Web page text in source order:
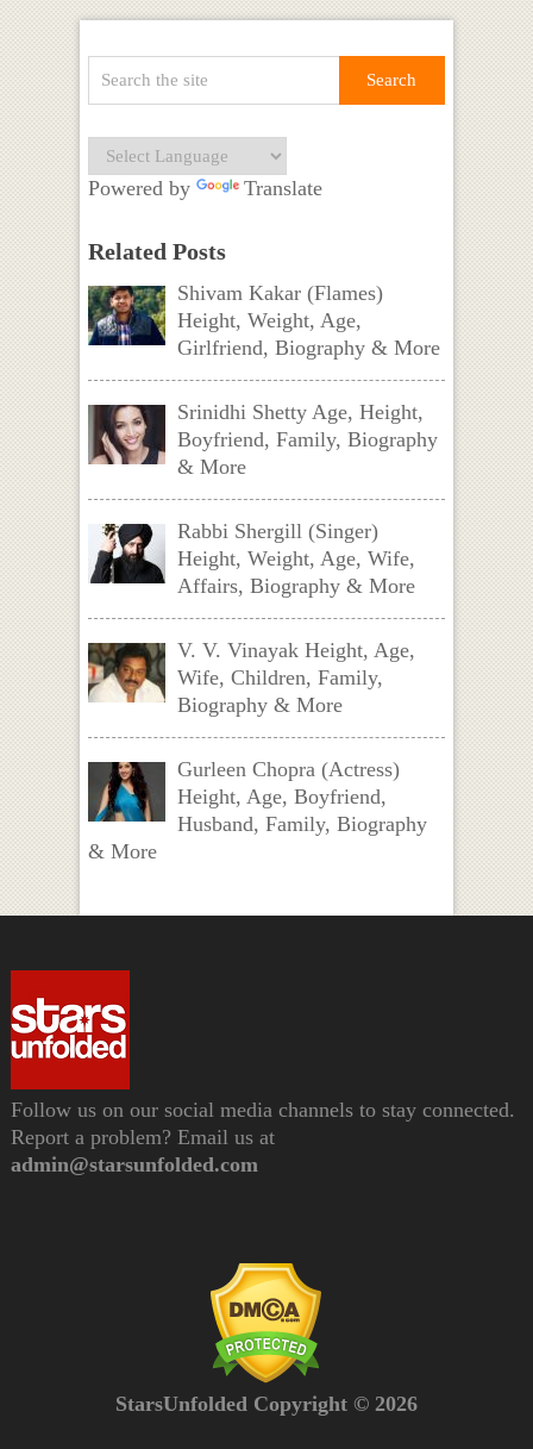
Powered by Translate
Related Posts
Shivam Kakar (Flames)
Height, Weight, Age,
Girlfriend, Biography & More
Srinidhi Shetty Age, Height,
Boyfriend, Family, Biography
& More
Rabbi Shergill (Singer)
Height, Weight, Age, Wife,
Affairs, Biography & More
V. V. Vinayak Height, Age,
Wife, Children, Family,
Biography & More
Gurleen Chopra (Actress)
Height, Age, Boyfriend,
Husband, Family, Biography
& More
Follow us on our social media channels to stay connected.
Report a problem? Email us at
admin@starsunfolded.com
StarsUnfolded Copyright © 2026